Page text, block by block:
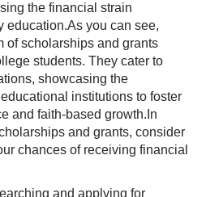
the financial strain
education.As you can see,
of scholarships and grants
students. They cater to
showcasing the
institutions to foster
and faith-based growth.In
and grants, consider
chances of receiving financial
and applying for